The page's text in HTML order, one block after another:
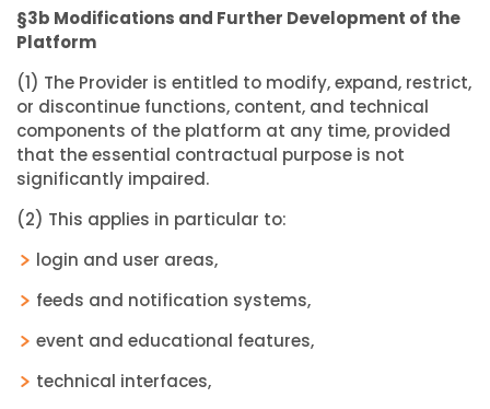
§3b Modifications and Further Development of the
Platform
(1) The Provider is entitled to modify, expand, restrict,
or discontinue functions, content, and technical
components of the platform at any time, provided
that the essential contractual purpose is not
significantly impaired.
(2) This applies in particular to:
login and user areas,
feeds and notification systems,
event and educational features,
technical interfaces,